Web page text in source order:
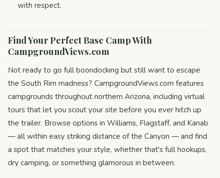
with respect.
Find Your Perfect Base Camp With
CampgroundViews.com
Not ready to go full boondocking but still want to escape
the South Rim madness? CampgroundViews.com features
campgrounds throughout northern Arizona, including virtual
tours that let you scout your site before you ever hitch up
the trailer. Browse options in Williams, Flagstaff, and Kanab
— all within easy striking distance of the Canyon — and find
a spot that matches your style, whether that's full hookups,
dry camping, or something glamorous in between.